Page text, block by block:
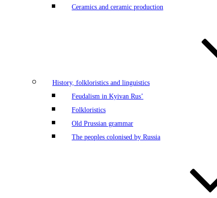
Ceramics and ceramic production
History, folkloristics and linguistics
Feudalism in Kyivan Rus’
Folkloristics
Old Prussian grammar
The peoples colonised by Russia